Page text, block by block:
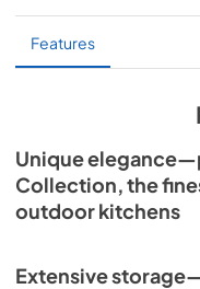
PDF,34.18 KB
Features
Unique
Collection, the
outdoor kitchens
Extensive